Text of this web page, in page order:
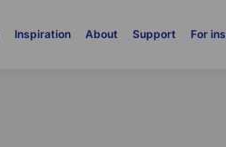
Inspiration About Support For